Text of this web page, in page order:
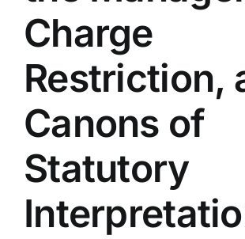
Charge
Restriction,
Canons of
Statutory